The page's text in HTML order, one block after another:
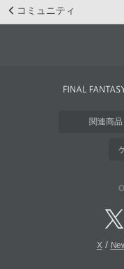
コミュニティ
関連商品
X/